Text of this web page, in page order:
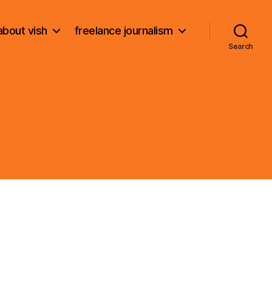
vish freelance journalism
Search